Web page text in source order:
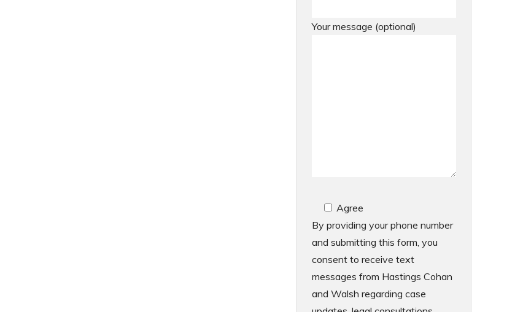
Your message (optional)
Agree
By providing your phone number
and submitting this form, you
consent to receive text
messages from Hastings Cohan
and Walsh regarding case